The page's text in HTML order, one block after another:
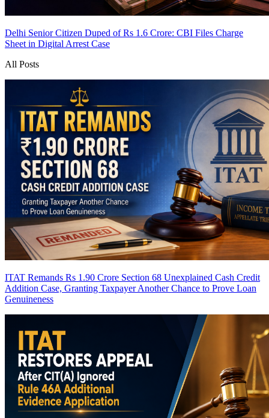
Delhi Senior Citizen Duped of Rs 1.6 Crore: CBI Files Charge
Sheet in Digital Arrest Case
All Posts
ITAT Remands Rs 1.90 Crore Section 68 Unexplained Cash Credit
Addition Case, Granting Taxpayer Another Chance to Prove Loan
Genuineness